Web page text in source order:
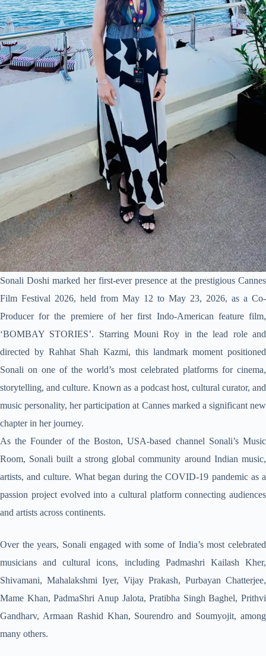
Sonali Doshi marked her first-ever presence at the prestigious Cannes
Film Festival 2026, held from May 12 to May 23, 2026, as a Co-
Producer for the premiere of her first Indo-American feature film,
‘BOMBAY STORIES’. Starring Mouni Roy in the lead role and
directed by Rahhat Shah Kazmi, this landmark moment positioned
Sonali on one of the world’s most celebrated platforms for cinema,
storytelling, and culture. Known as a podcast host, cultural curator, and
music personality, her participation at Cannes marked a significant new
chapter in her journey.
As the Founder of the Boston, USA-based channel Sonali’s Music
Room, Sonali built a strong global community around Indian music,
artists, and culture. What began during the COVID-19 pandemic as a
passion project evolved into a cultural platform connecting audiences
and artists across continents.
Over the years, Sonali engaged with some of India’s most celebrated
musicians and cultural icons, including Padmashri Kailash Kher,
Shivamani, Mahalakshmi Iyer, Vijay Prakash, Purbayan Chatterjee,
Mame Khan, PadmaShri Anup Jalota, Pratibha Singh Baghel, Prithvi
Gandharv, Armaan Rashid Khan, Sourendro and Soumyojit, among
many others.